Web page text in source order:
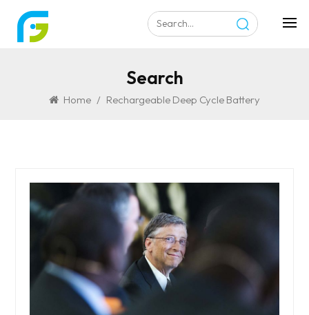
Search
Home / Rechargeable Deep Cycle Battery